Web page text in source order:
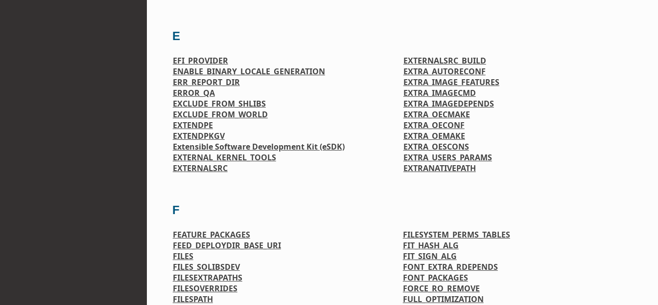
E
EFI_PROVIDER
ENABLE_BINARY_LOCALE_GENERATION
ERR_REPORT_DIR
ERROR_QA
EXCLUDE_FROM_SHLIBS
EXCLUDE_FROM_WORLD
EXTENDPE
EXTENDPKGV
Extensible Software Development Kit (eSDK)
EXTERNAL_KERNEL_TOOLS
EXTERNALSRC
EXTERNALSRC_BUILD
EXTRA_AUTORECONF
EXTRA_IMAGE_FEATURES
EXTRA_IMAGECMD
EXTRA_IMAGEDEPENDS
EXTRA_OECMAKE
EXTRA_OECONF
EXTRA_OEMAKE
EXTRA_OESCONS
EXTRA_USERS_PARAMS
EXTRANATIVEPATH
F
FEATURE_PACKAGES
FEED_DEPLOYDIR_BASE_URI
FILES
FILES_SOLIBSDEV
FILESEXTRAPATHS
FILESOVERRIDES
FILESPATH
FILESYSTEM_PERMS_TABLES
FIT_HASH_ALG
FIT_SIGN_ALG
FONT_EXTRA_RDEPENDS
FONT_PACKAGES
FORCE_RO_REMOVE
FULL_OPTIMIZATION